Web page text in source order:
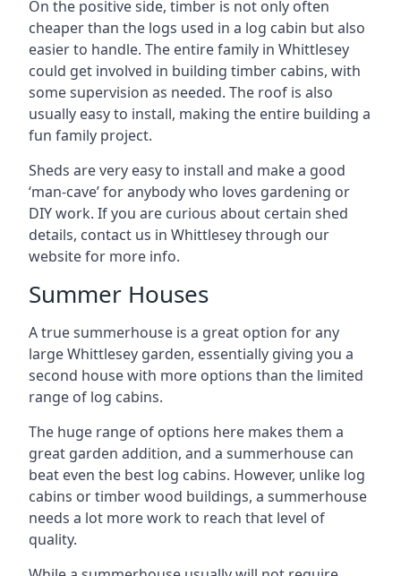
On the positive side, timber is not only often
cheaper than the logs used in a log cabin but also
easier to handle. The entire family in Whittlesey
could get involved in building timber cabins, with
some supervision as needed. The roof is also
usually easy to install, making the entire building a
fun family project.
Sheds are very easy to install and make a good
‘man-cave’ for anybody who loves gardening or
DIY work. If you are curious about certain shed
details, contact us in Whittlesey through our
website for more info.
Summer Houses
A true summerhouse is a great option for any
large Whittlesey garden, essentially giving you a
second house with more options than the limited
range of log cabins.
The huge range of options here makes them a
great garden addition, and a summerhouse can
beat even the best log cabins. However, unlike log
cabins or timber wood buildings, a summerhouse
needs a lot more work to reach that level of
quality.